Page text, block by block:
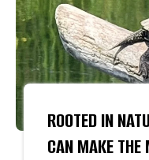
ROOTED IN
CAN MAKE